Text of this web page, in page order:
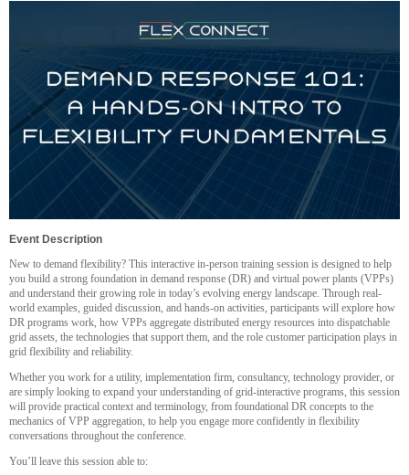
Event Description
New to demand flexibility? This interactive in-person training session is designed to help
you build a strong foundation in demand response (DR) and virtual power plants (VPPs)
and understand their growing role in today’s evolving energy landscape. Through real-
world examples, guided discussion, and hands-on activities, participants will explore how
DR programs work, how VPPs aggregate distributed energy resources into dispatchable
grid assets, the technologies that support them, and the role customer participation plays in
grid flexibility and reliability.
Whether you work for a utility, implementation firm, consultancy, technology provider, or
are simply looking to expand your understanding of grid-interactive programs, this session
will provide practical context and terminology, from foundational DR concepts to the
mechanics of VPP aggregation, to help you engage more confidently in flexibility
conversations throughout the conference.
You’ll leave this session able to: